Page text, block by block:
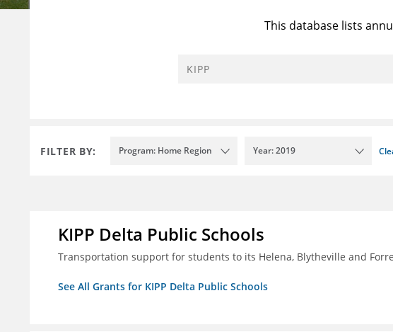
This database lists
FILTER BY: Program: Home Region Year: 2019
KIPP Delta Public Schools
Transportation support for students to its Helena, Blytheville and
See All Grants for KIPP Delta Public Schools